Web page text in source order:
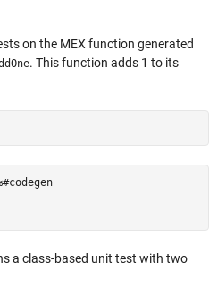
on the MEX function generated
. This function adds 1 to its
a class-based unit test with two